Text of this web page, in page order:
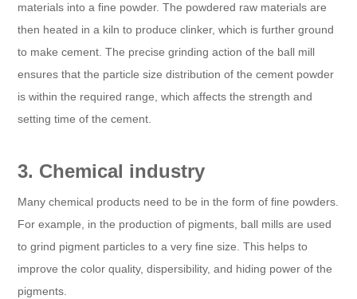
materials into a fine powder. The powdered raw materials are
then heated in a kiln to produce clinker, which is further ground
to make cement. The precise grinding action of the ball mill
ensures that the particle size distribution of the cement powder
is within the required range, which affects the strength and
setting time of the cement.
3. Chemical industry
Many chemical products need to be in the form of fine powders.
For example, in the production of pigments, ball mills are used
to grind pigment particles to a very fine size. This helps to
improve the color quality, dispersibility, and hiding power of the
pigments.